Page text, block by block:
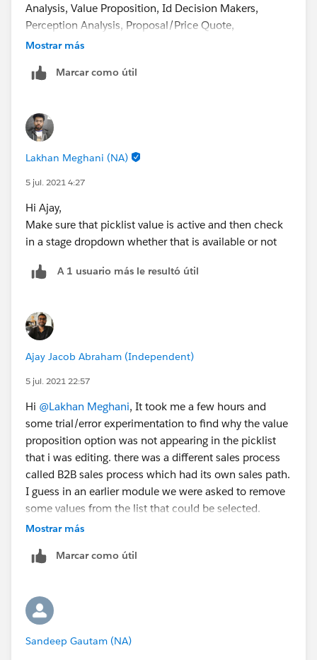
Analysis, Value Proposition, Id Decision Makers,
Perception Analysis, Proposal/Price Quote,
Negotiation/Review, Closed Won, Closed Lost.
Mostrar más
Marcar como útil
Lakhan Meghani (NA)
5 jul. 2021 4:27
Hi Ajay,
Make sure that picklist value is active and then check
in a stage dropdown whether that is available or not
A 1 usuario más le resultó útil
Ajay Jacob Abraham (Independent)
5 jul. 2021 22:57
Hi @Lakhan Meghani, It took me a few hours and
some trial/error experimentation to find why the value
proposition option was not appearing in the picklist
that i was editing. there was a different sales process
called B2B sales process which had its own sales path.
I guess in an earlier module we were asked to remove
some values from the list that could be selected.
Thanks for the helpful suggestion.
Adding the link to thehelp article
Mostrar más
Marcar como útil
Sandeep Gautam (NA)